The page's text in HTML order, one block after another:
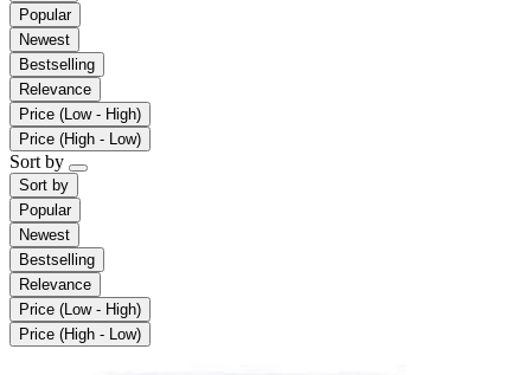
Popular
Newest
Bestselling
Relevance
Price (Low - High)
Price (High - Low)
Sort by
Sort by
Popular
Newest
Bestselling
Relevance
Price (Low - High)
Price (High - Low)